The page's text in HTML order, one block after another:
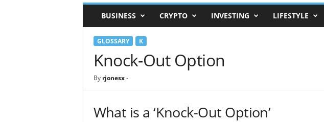
BUSINESS CRYPTO INVESTING LIFESTYLE
GLOSSARY K
Knock-Out Option
By rjonesx-
What is a ‘Knock-Out Option’